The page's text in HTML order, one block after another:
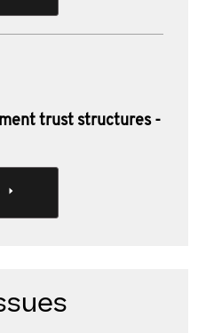
trust structures -